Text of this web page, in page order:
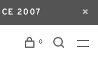
2007
0